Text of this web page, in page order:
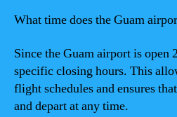
What time does the Guam
Since the Guam airport is open
specific closing hours. This
flight schedules and ensures
and depart at any time.